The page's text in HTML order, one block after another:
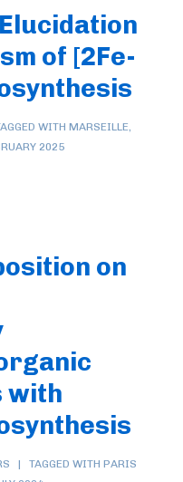
of [2Fe-
WITH MARSEILLE,
2025
on
with
TAGGED WITH PARIS